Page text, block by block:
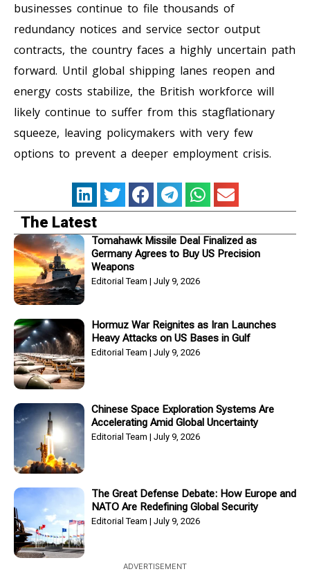
businesses continue to file thousands of
redundancy notices and service sector output
contracts, the country faces a highly uncertain path
forward. Until global shipping lanes reopen and
energy costs stabilize, the British workforce will
likely continue to suffer from this stagflationary
squeeze, leaving policymakers with very few
options to prevent a deeper employment crisis.
The Latest
Tomahawk Missile Deal Finalized as
Germany Agrees to Buy US Precision
Weapons
Editorial Team July 9, 2026
Hormuz War Reignites as Iran Launches
Heavy Attacks on US Bases in Gulf
Editorial Team July 9, 2026
Chinese Space Exploration Systems Are
Accelerating Amid Global Uncertainty
Editorial Team July 9, 2026
The Great Defense Debate: How Europe and
NATO Are Redefining Global Security
Editorial Team July 9, 2026
ADVERTISEMENT